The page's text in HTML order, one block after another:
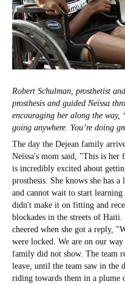
Robert Schulman, prosthetist
prosthesis and guided Neïssa
encouraging her along the
going anywhere. You’re doing
The day the Dejean family
Neïssa's mom said, "This is
is incredibly excited about
prosthesis. She knows she has
and cannot wait to start learning
didn't make it on fitting and
blockades in the streets of
cheered when she got a reply,
were locked. We are on our
family did not show. The team
leave, until the team saw in the
riding towards them in a plume